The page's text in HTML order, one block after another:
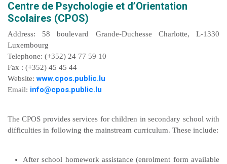
Centre de Psychologie et d’Orientation
Scolaires (CPOS)
Address: 58 boulevard Grande-Duchesse Charlotte, L-1330
Luxembourg
Telephone: (+352) 24 77 59 10
Fax : (+352) 45 45 44
Website:www.cpos.public.lu
Email: info@cpos.public.lu
The CPOS provides services for children in secondary school with
difficulties in following the mainstream curriculum. These include:
After school homework assistance (enrolment form available